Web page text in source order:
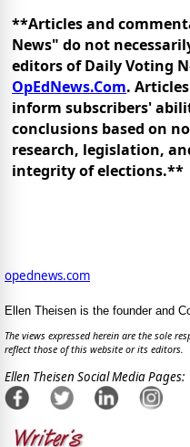
**Articles and
News" do not
editors of Daily Voting
OpEdNews.Com.
inform subscribers'
conclusions based on
research, legislation,
integrity of elections.**
opednews.com
Ellen Theisen is the founder and
The views expressed herein are the sole
reflect those of this website or its editors.
Ellen Theisen Social Media Pages: